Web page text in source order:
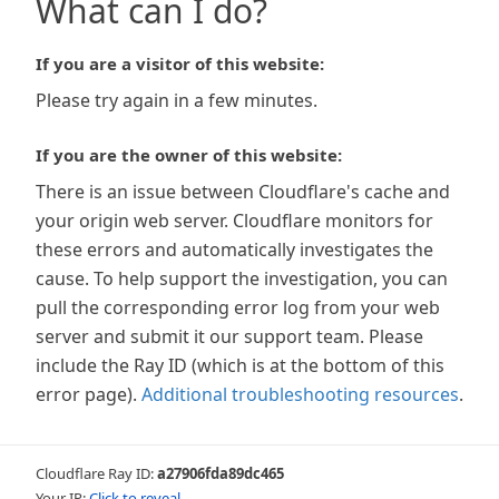
What can I do?
If you are a visitor of this website:
Please try again in a few minutes.
If you are the owner of this website:
There is an issue between Cloudflare's cache and
your origin web server. Cloudflare monitors for
these errors and automatically investigates the
cause. To help support the investigation, you can
pull the corresponding error log from your web
server and submit it our support team. Please
include the Ray ID (which is at the bottom of this
error page). Additional troubleshooting resources.
Cloudflare Ray ID:a27906fda89dc465